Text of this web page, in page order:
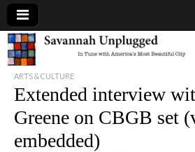
Savannah
ARTS & CULTURE
Extended interview
Greene on CBGB set
embedded)